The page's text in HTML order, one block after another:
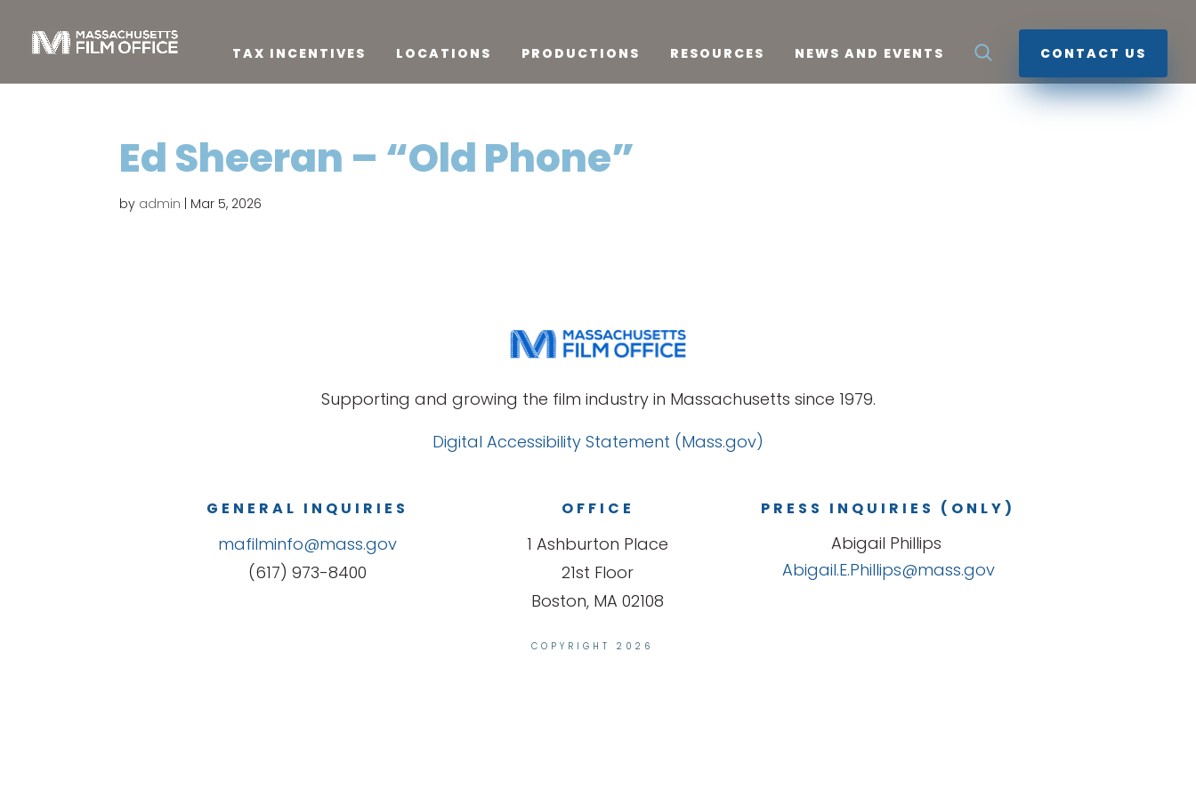
TAX INCENTIVES LOCATIONS PRODUCTIONS RESOURCES NEWS AND EVENTS CONTACT US
Ed Sheeran – “Old Phone”
by admin Mar 5, 2026
Supporting and growing the film industry in Massachusetts since 1979.
Digital Accessibility Statement (Mass.gov)
GENERAL INQUIRIES
mafilminfo@mass.gov
(617) 973-8400
OFFICE
1 Ashburton Place
21st Floor
Boston, MA 02108
PRESS INQUIRIES (ONLY)
Abigail Phillips
Abigail.E.Phillips@mass.gov
COPYRIGHT 2026